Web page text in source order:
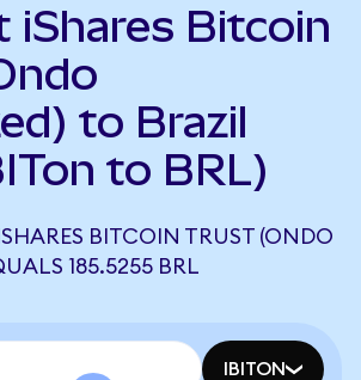
iShares Bitcoin
to Brazil
to BRL)
BITCOIN TRUST (ONDO
185.5255 BRL
IBITON